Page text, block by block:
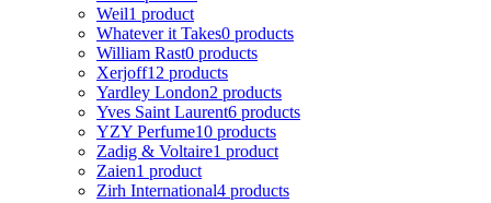
Weil1 product
Whatever it Takes0 products
William Rast0 products
Xerjoff12 products
Yardley London2 products
Yves Saint Laurent6 products
YZY Perfume10 products
Zadig & Voltaire1 product
Zaien1 product
Zirh International4 products